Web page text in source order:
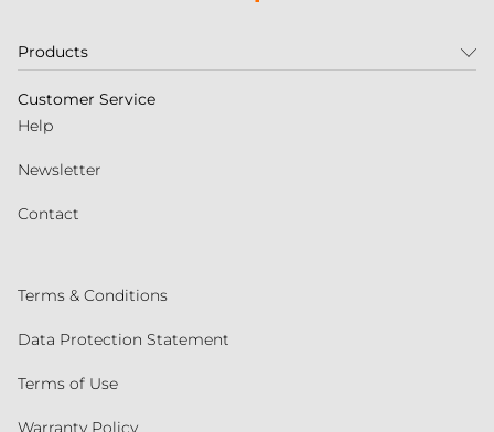
Products
Customer Service
Help
Newsletter
Contact
Terms & Conditions
Data Protection Statement
Terms of Use
Warranty Policy